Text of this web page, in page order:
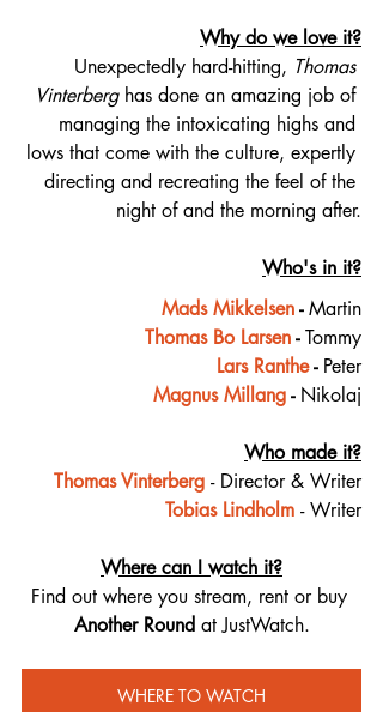
Why do we love it?
Unexpectedly hard-hitting, Thomas
Vinterberg has done an amazing job of
managing the intoxicating highs and
lows that come with the culture, expertly
directing and recreating the feel of the
night of and the morning after.
Who's in it?
Mads Mikkelsen - Martin
Thomas Bo Larsen - Tommy
Lars Ranthe - Peter
Magnus Millang - Nikolaj
Who made it?
Thomas Vinterberg - Director & Writer
Tobias Lindholm - Writer
Where can I watch it?
Find out where you stream, rent or buy
Another Round at JustWatch.
WHERE TO WATCH